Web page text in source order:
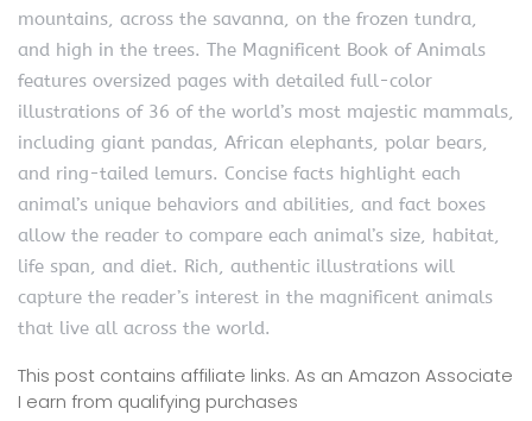
mountains, across the savanna, on the frozen tundra,
and high in the trees. The Magnificent Book of Animals
features oversized pages with detailed full-color
illustrations of 36 of the world’s most majestic mammals,
including giant pandas, African elephants, polar bears,
and ring-tailed lemurs. Concise facts highlight each
animal’s unique behaviors and abilities, and fact boxes
allow the reader to compare each animal’s size, habitat,
life span, and diet. Rich, authentic illustrations will
capture the reader’s interest in the magnificent animals
that live all across the world.
This post contains affiliate links. As an Amazon Associate
I earn from qualifying purchases